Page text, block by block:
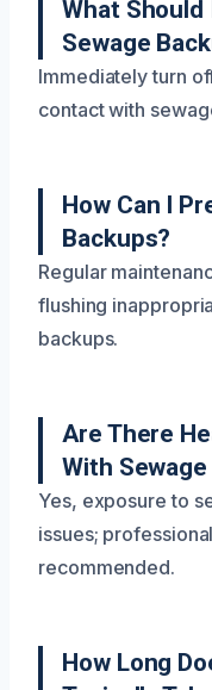
What
Sewage
Immediately turn
contact with
How Can I
Backups?
Regular
flushing
backups.
Are There
With
Yes, exposure to
issues;
recommended.
How Long